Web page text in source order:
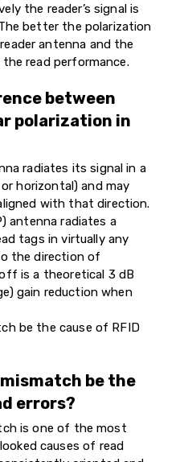
the reader’s signal is
better the polarization
antenna and the
read performance.
between
polarization in
radiates its signal in a
horizontal) and may
with that direction.
antenna radiates a
tags in virtually any
the direction of
is a theoretical 3 dB
gain reduction when
be the cause of RFID
be the
errors?
is one of the most
causes of read